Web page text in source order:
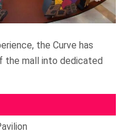
the Curve has
the mall into dedicated